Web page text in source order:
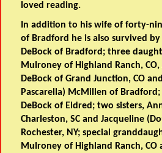
loved reading.
In addition to his wife of forty-
of Bradford he is also survived by
DeBock of Bradford; three
Mulroney of Highland Ranch,
DeBock of Grand Junction, CO
Pascarella) McMillen of
DeBock of Eldred; two sisters,
Charleston, SC and Jacqueline
Rochester, NY; special
Mulroney of Highland Ranch,